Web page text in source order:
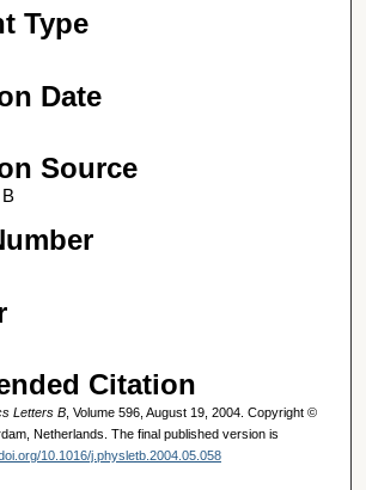
Type
Date
Source
Citation
Letters B, Volume 596, August 19, 2004. Copyright ©
Netherlands. The final published version is
10.1016/j.physletb.2004.05.058